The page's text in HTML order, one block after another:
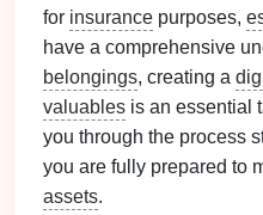
for insurance purposes,
have a comprehensive
belongings, creating a
valuables is an essential
you through the process
you are fully prepared to
assets.